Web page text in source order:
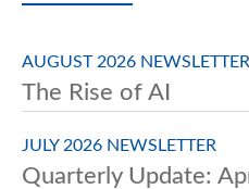
AUGUST 2026 NEWSLETTER
The Rise of AI
JULY 2026 NEWSLETTER
Quarterly Update: